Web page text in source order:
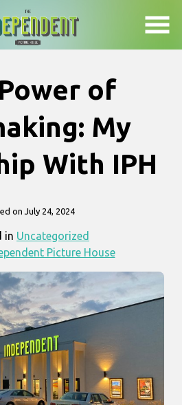
of
My
With IPH
on July 24, 2024
in Uncategorized
Picture House